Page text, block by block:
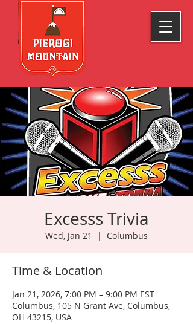
Excesss Trivia
Wed, Jan 21
  |
Columbus
Time & Location
Jan 21, 2026, 7:00 PM – 9:00 PM EST
Columbus, 105 N Grant Ave, Columbus,
OH 43215, USA